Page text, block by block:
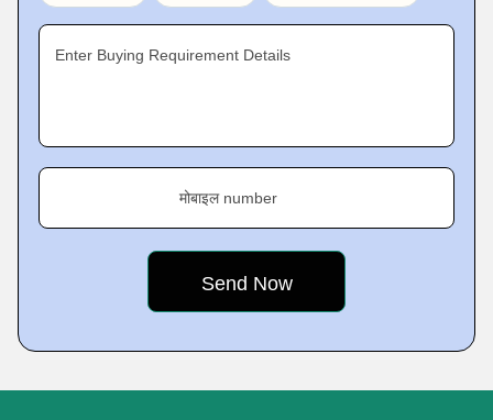
Enter Buying Requirement Details
मोबाइल number